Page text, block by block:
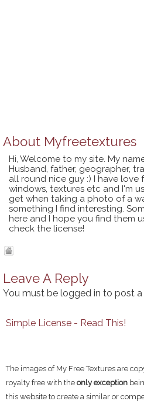
About Myfreetextures
Hi, Welcome to my site. My
Husband, father, geographer,
all round nice guy :) I have love
windows, textures etc and I'm
get when taking a photo of a
something I find interesting.
here and I hope you find them
check the license!
Leave A Reply
You must be logged in to post
Simple License - Read This!
The images of My Free Textures are
royalty free with the only exception
this website to create a similar or